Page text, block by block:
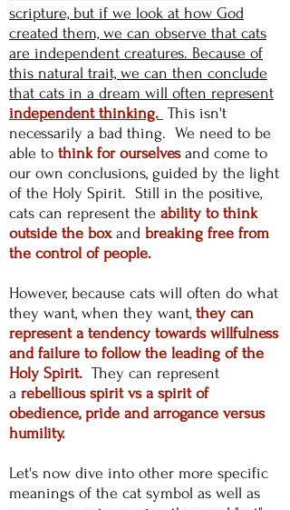
scripture, but if we look at how God
created them, we can observe that cats
are independent creatures. Because of
this natural trait, we can then conclude
that cats in a dream will often represent
independent thinking. This isn't
necessarily a bad thing. We need to be
able to think for ourselvesand come to
our own conclusions, guided by the light
of the Holy Spirit. Still in the positive,
cats can represent the ability to think
outside the box and breaking free from
the control of people.
However, because cats will often do what
they want, when they want, they can
represent a tendency towards willfulness
and failure to follow the leading of the
Holy Spirit. They can represent
a rebellious spirit vs a spirit of
obedience, pride and arrogance versus
humility.
Let's now dive into other more specific
meanings of the cat symbol as well as